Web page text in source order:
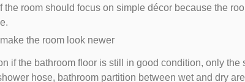
the room should focus on simple décor because the
the room look newer
if the bathroom floor is still in good condition, only the
hose, bathroom partition between wet and dry